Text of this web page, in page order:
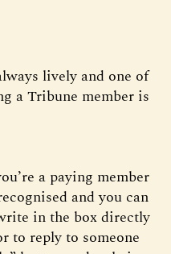
lively and one of
a Tribune member is
a paying member
and you can
in the box directly
to reply to someone